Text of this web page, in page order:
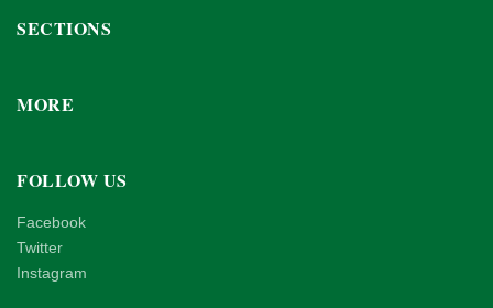
SECTIONS
MORE
FOLLOW US
Facebook
Twitter
Instagram